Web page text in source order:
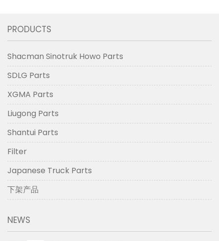
PRODUCTS
Shacman Sinotruk Howo Parts
SDLG Parts
XGMA Parts
Liugong Parts
Shantui Parts
Filter
Japanese Truck Parts
下架产品
NEWS